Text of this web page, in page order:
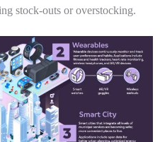
stock-outs or overstocking.